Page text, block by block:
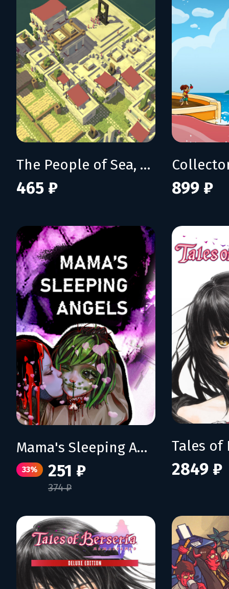
The People of Sea, Sun & Salt
465 ₽ 899 ₽
Mama's Sleeping Angels
33% 251 ₽
374 ₽
2849 ₽